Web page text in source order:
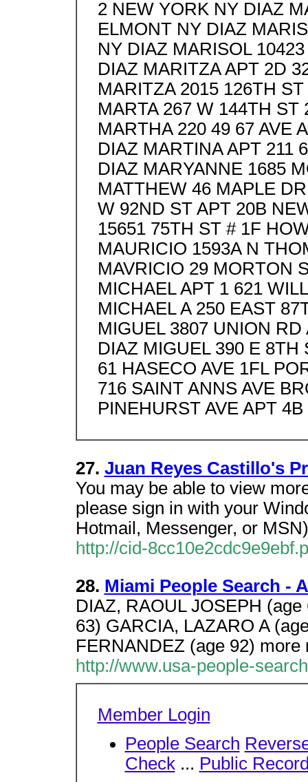
2 NEW YORK NY DIAZ
ELMONT NY DIAZ
NY DIAZ MARISOL
DIAZ MARITZA APT 2D
MARITZA 2015 126TH
MARTA 267 W 144TH
MARTHA 220 49 67 AVE
DIAZ MARTINA APT 211
DIAZ MARYANNE 1685
MATTHEW 46 MAPLE
W 92ND ST APT 20B
15651 75TH ST # 1F
MAURICIO 1593A N
MAVRICIO 29 MORTON
MICHAEL APT 1 621
MICHAEL A 250 EAST
MIGUEL 3807 UNION
DIAZ MIGUEL 390 E
61 HASECO AVE 1FL
716 SAINT ANNS AVE
PINEHURST AVE APT 4B
27. Juan Reyes Castillo's
You may be able to view
please sign in with your
Hotmail, Messenger, or
http://cid-
28. Miami People Search -
DIAZ, RAOUL JOSEPH
63) GARCIA, LAZARO A
FERNANDEZ (age 92) more
http://www.usa-people-
Member Login
People Search
Check... Public